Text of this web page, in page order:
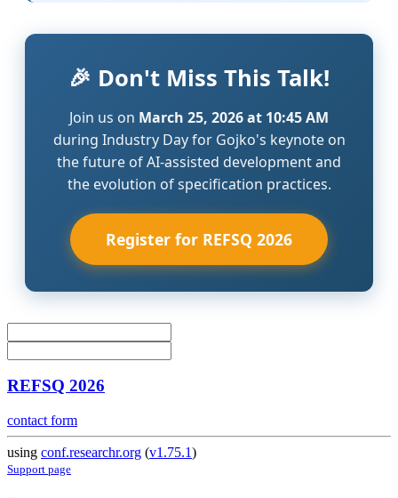
🎉 Don't Miss This Talk!
Join us on March 25, 2026 at 10:45 AM
during Industry Day for Gojko's keynote on
the future of AI-assisted development and
the evolution of specification practices.
Register for REFSQ 2026
REFSQ 2026
contact form
using conf.researchr.org (v1.75.1)
Support page